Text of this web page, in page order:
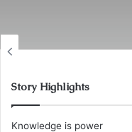
Story Highlights
Knowledge is power